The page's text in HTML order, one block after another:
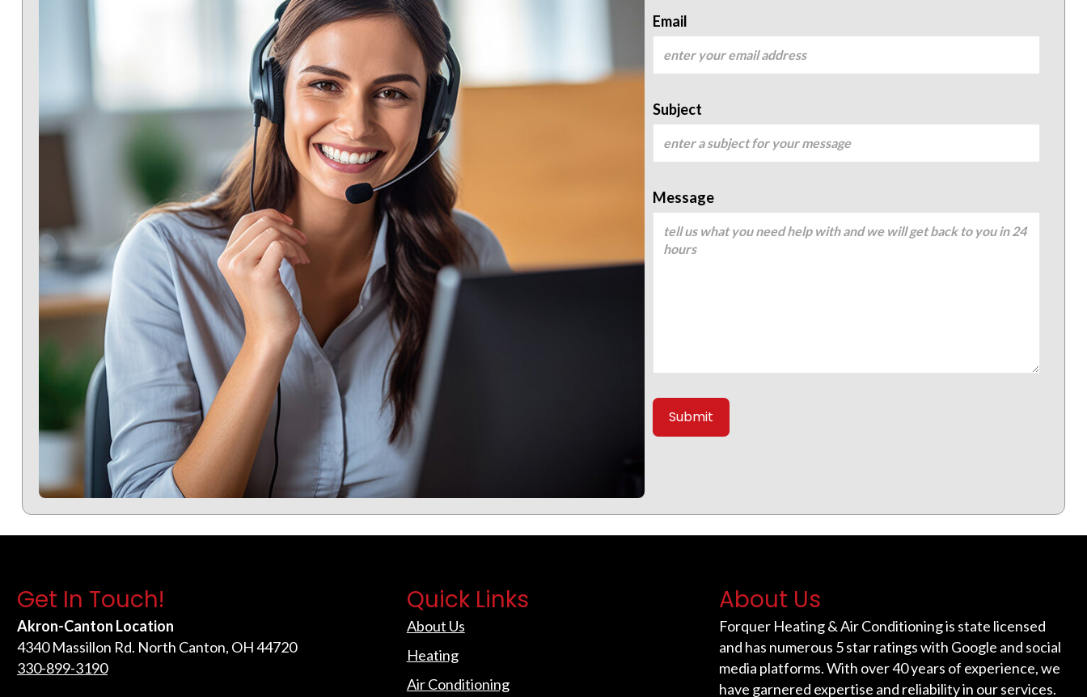
Email
Subject
Message
Get In Touch!
Akron-Canton Location
4340 Massillon Rd. North Canton, OH 44720
330-899-3190
Quick Links
About Us
Heating
Air Conditioning
About Us
Forquer Heating & Air Conditioning is state licensed
and has numerous 5 star ratings with Google and social
media platforms. With over 40 years of experience, we
have garnered expertise and reliability in our services.